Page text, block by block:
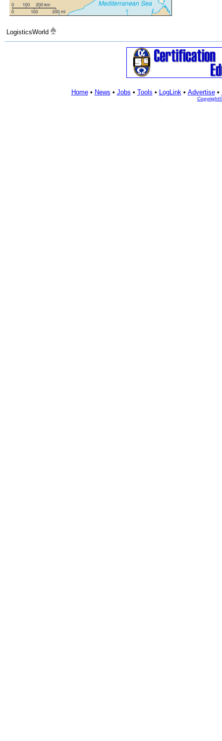
LogisticsWorld
Home• News • Jobs • Tools • LogLink• Advertise•
Copyright©